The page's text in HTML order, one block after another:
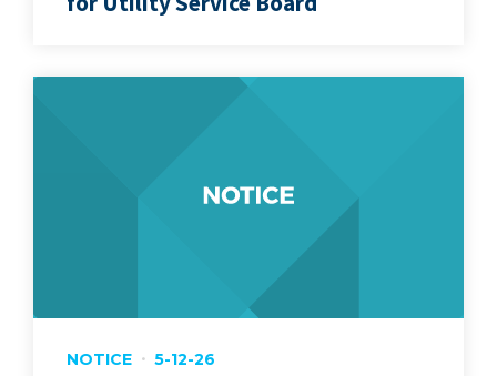
NOTICE 5-12-26